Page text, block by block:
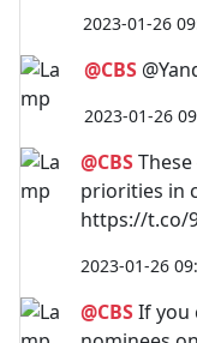
2023-01-26
@CBS
2023-01-26
@CBS
priorities in
https://t.co/
2023-01-26
@CBSIf you